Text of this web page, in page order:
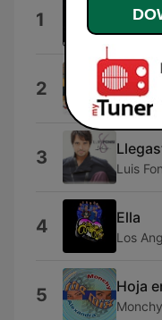
1 ExItO
2 Splac
3 Luis
4 Ella
Los
5 Hoja